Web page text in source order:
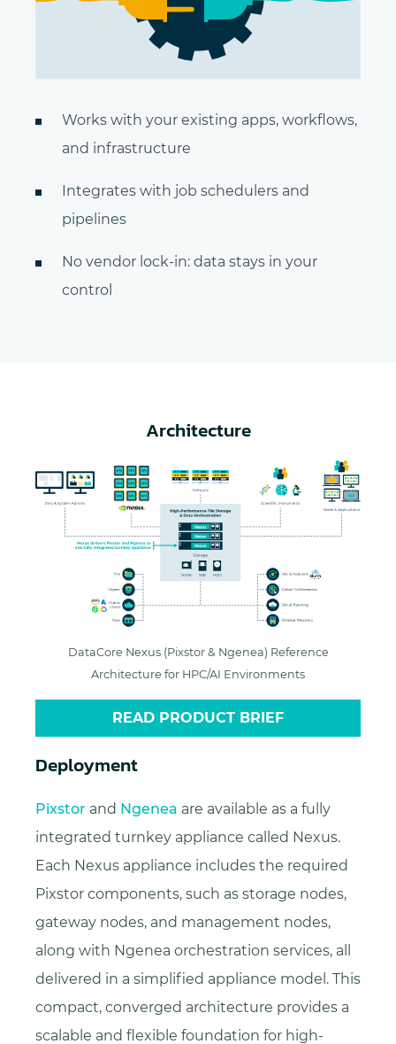
Works with your existing apps, workflows,
and infrastructure
Integrates with job schedulers and
pipelines
No vendor lock-in: data stays in your
control
Architecture
DataCore Nexus (Pixstor & Ngenea) Reference
Architecture for HPC/AI Environments
READ PRODUCT BRIEF
Deployment
Pixstor and Ngenea are available as a fully
integrated turnkey appliance called Nexus.
Each Nexus appliance includes the required
Pixstor components, such as storage nodes,
gateway nodes, and management nodes,
along with Ngenea orchestration services, all
delivered in a simplified appliance model. This
compact, converged architecture provides a
scalable and flexible foundation for high-